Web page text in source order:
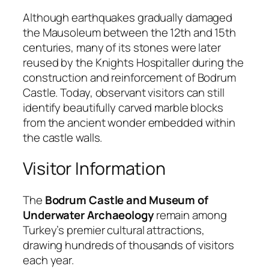
Although earthquakes gradually damaged
the Mausoleum between the 12th and 15th
centuries, many of its stones were later
reused by the Knights Hospitaller during the
construction and reinforcement of Bodrum
Castle. Today, observant visitors can still
identify beautifully carved marble blocks
from the ancient wonder embedded within
the castle walls.
Visitor Information
The Bodrum Castle and Museum of
Underwater Archaeologyremain among
Turkey’s premier cultural attractions,
drawing hundreds of thousands of visitors
each year.